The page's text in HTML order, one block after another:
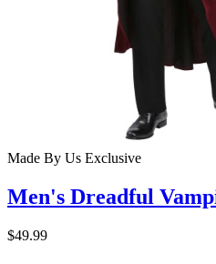
Made By Us Exclusive
Men's Dreadful
$49.99